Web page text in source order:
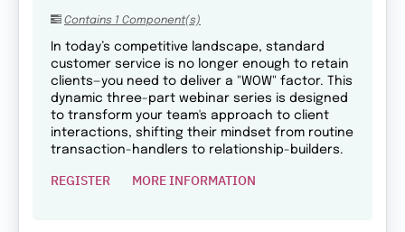
Contains 1 Component(s)
In today’s competitive landscape, standard
customer service is no longer enough to retain
clients—you need to deliver a "WOW" factor. This
dynamic three-part webinar series is designed
to transform your team's approach to client
interactions, shifting their mindset from routine
transaction-handlers to relationship-builders.
REGISTER MORE INFORMATION